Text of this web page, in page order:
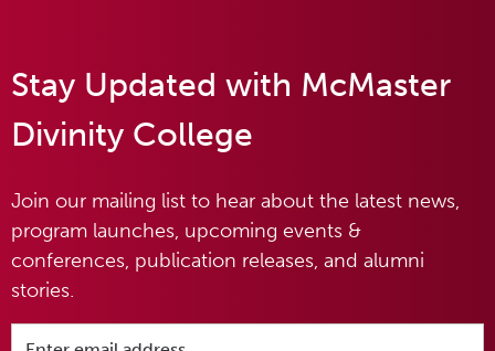
Stay Updated with McMaster
Divinity College
Join our mailing list to hear about the latest news,
program launches, upcoming events &
conferences, publication releases, and alumni
stories.